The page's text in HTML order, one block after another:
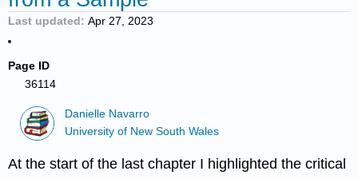
Last updated Apr 27, 2023
Page ID
36114
Danielle Navarro
University of New South Wales
At the start of the last chapter I highlighted the critical